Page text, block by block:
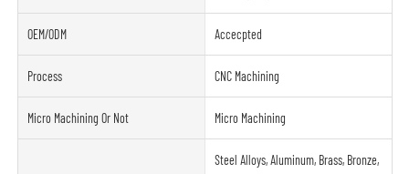
OEM/ODM Accecpted
Process CNC Machining
Micro Machining Or Not Micro Machining
Steel Alloys, Aluminum, Brass, Bronze,